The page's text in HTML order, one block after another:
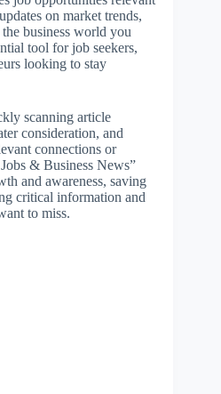
on market trends,
business world you
tool for job seekers,
looking to stay
scanning article
consideration, and
connections or
& Business News”
and awareness, saving
critical information and
to miss.